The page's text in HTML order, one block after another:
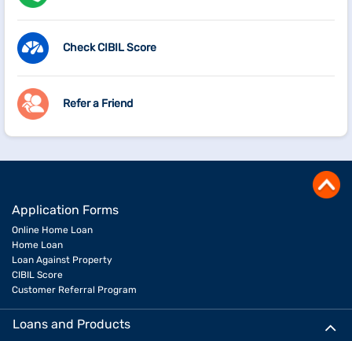
Check CIBIL Score
Refer a Friend
Application Forms
Online Home Loan
Home Loan
Loan Against Property
CIBIL Score
Customer Referral Program
Loans and Products